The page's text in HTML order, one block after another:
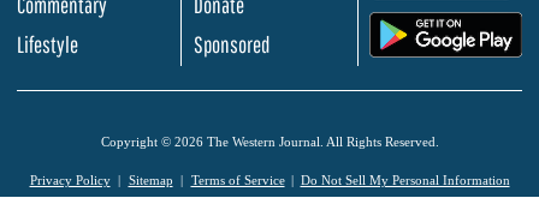
Lifestyle
Sponsored
Copyright © 2026 The Western Journal. All Rights Reserved.
Privacy Policy Sitemap Terms of Service Do Not Sell My Personal Information